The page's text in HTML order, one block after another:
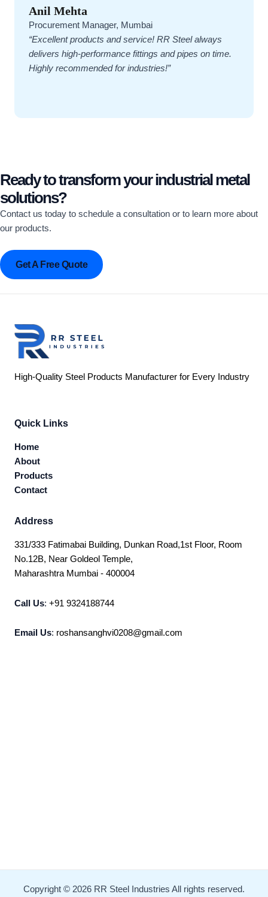
Anil Mehta
Procurement Manager, Mumbai
“Excellent products and service! RR Steel always
delivers high-performance fittings and pipes on time.
Highly recommended for industries!”
Ready to transform your industrial metal
solutions?
Contact us today to schedule a consultation or to learn more about
our products.
Get A Free Quote
High-Quality Steel Products Manufacturer for Every Industry
Quick Links
Home
About
Products
Contact
Address
331/333 Fatimabai Building, Dunkan Road,1st Floor, Room
No.12B, Near Goldeol Temple,
Maharashtra Mumbai - 400004
Call Us: +91 9324188744
Email Us: roshansanghvi0208@gmail.com
Copyright © 2026 RR Steel Industries All rights reserved.